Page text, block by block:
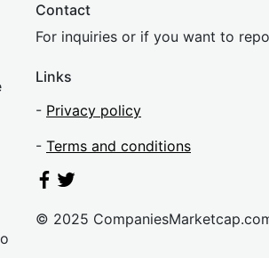
Contact
For inquiries or if you want to
Links
- Privacy policy
- Terms and conditions
© 2025